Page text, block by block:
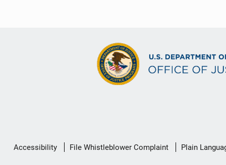
Secondary
Accessibility File Whistleblower Complaint Plain